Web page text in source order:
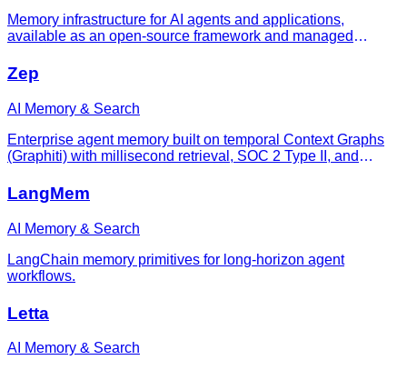
Memory infrastructure for AI agents and applications,
available as an open-source framework and managed
Zep
AI Memory & Search
Enterprise agent memory built on temporal Context Graphs
(Graphiti) with millisecond retrieval, SOC 2 Type II, and
LangMem
AI Memory & Search
LangChain memory primitives for long-horizon agent
workflows.
Letta
AI Memory & Search